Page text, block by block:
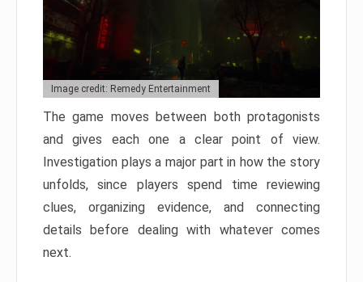
Image credit: Remedy Entertainment
The game moves between both protagonists
and gives each one a clear point of view.
Investigation plays a major part in how the story
unfolds, since players spend time reviewing
clues, organizing evidence, and connecting
details before dealing with whatever comes
next.